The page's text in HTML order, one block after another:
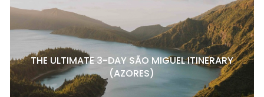
THE ULTIMATE 3-DAY SÃO MIGUEL ITINERARY
(AZORES)